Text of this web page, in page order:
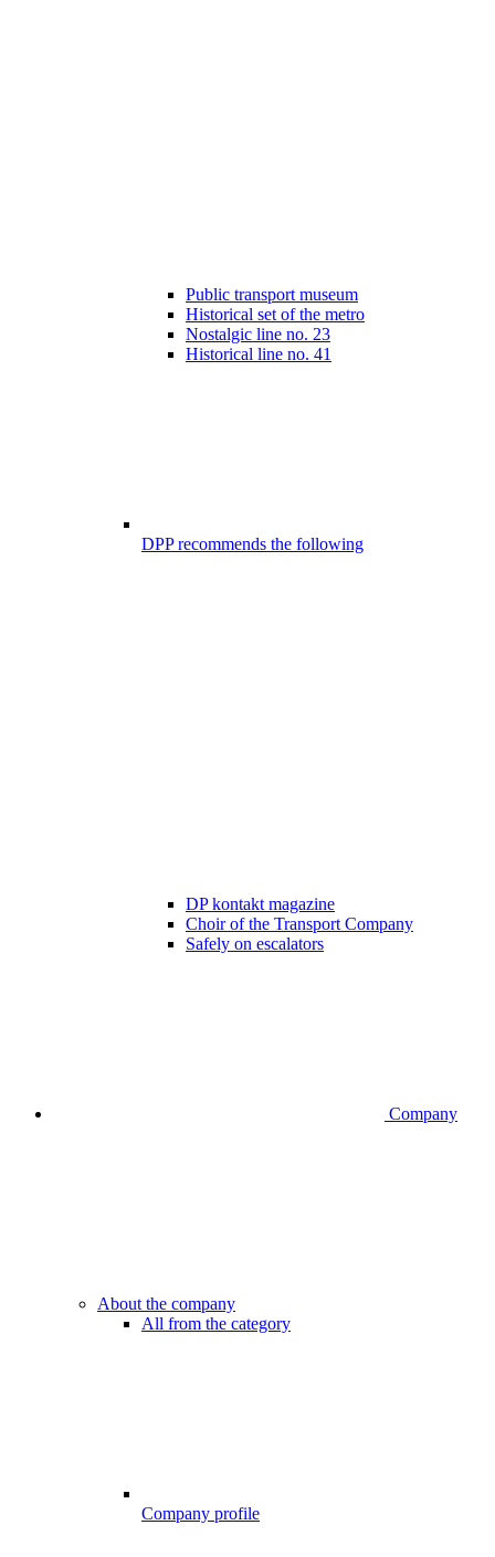
Public transport museum
Historical set of the metro
Nostalgic line no. 23
Historical line no. 41
DPP recommends the following
DP kontakt magazine
Choir of the Transport Company
Safely on escalators
Company
About the company
All from the category
Company profile